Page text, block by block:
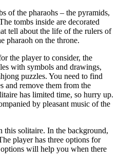
of the pharaohs – the pyramids,
tombs inside are decorated
tell about the life of the rulers of
pharaoh on the throne.
the player to consider, the
with symbols and drawings,
puzzles. You need to find
and remove them from the
has limited time, so hurry up.
by pleasant music of the
this solitaire. In the background,
player has three options for
will help you when there